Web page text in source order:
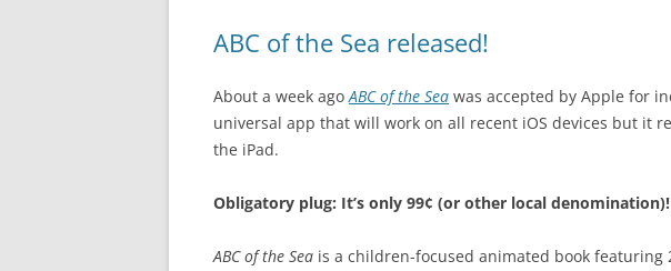
ABC of the Sea released!
About a week agoABC of the Sea was accepted by Apple for
universal app that will work on all recent iOS devices but it
the iPad.
Obligatory plug: It’s only 99¢ (or other local denomination)!
ABC of the Sea is a children-focused animated book featuring